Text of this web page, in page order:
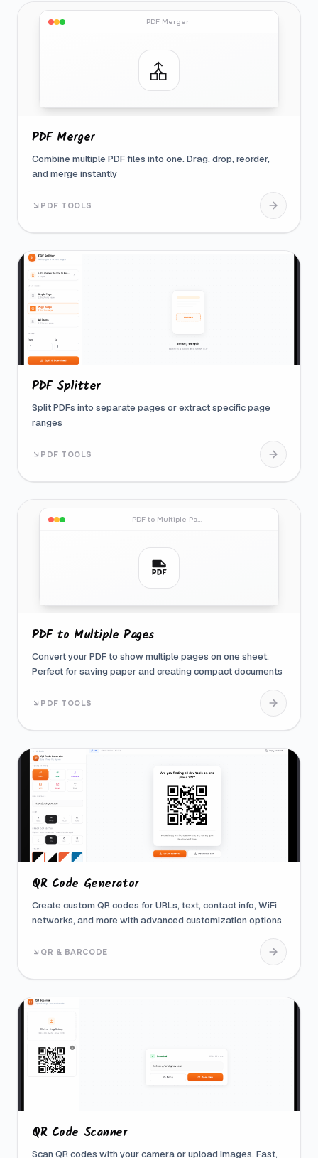
PDF Merger
PDF Merger
Combine multiple PDF files into one. Drag, drop, reorder,
and merge instantly
PDF TOOLS
PDF Splitter
Split PDFs into separate pages or extract specific page
ranges
PDF TOOLS
PDF to Multiple Pages
PDF to Multiple Pages
Convert your PDF to show multiple pages on one sheet.
Perfect for saving paper and creating compact documents
PDF TOOLS
QR Code Generator
Create custom QR codes for URLs, text, contact info, WiFi
networks, and more with advanced customization options
QR & BARCODE
QR Code Scanner
Scan QR codes with your camera or upload images. Fast,